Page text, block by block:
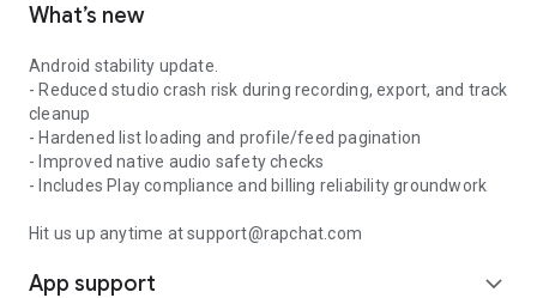
What’s new
Android stability update.
- Reduced studio crash risk during recording, export, and track
cleanup
- Hardened list loading and profile/feed pagination
- Improved native audio safety checks
- Includes Play compliance and billing reliability groundwork
Hit us up anytime at support@rapchat.com
App support expand_more